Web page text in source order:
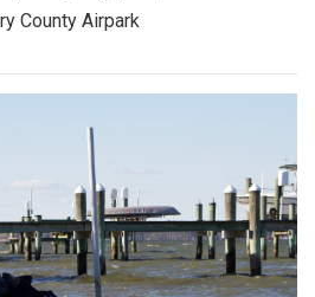
County Airpark